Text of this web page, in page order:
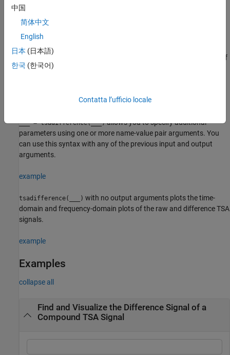
signal
example
of
the difference signal
___= tsadifference(___)allows you to specify additional
parameters using one or more name-value pair arguments. You
can use this syntax with any of the previous input and output
arguments.
example
tsadifference( ) with no output arguments plots the time-
domain and frequency-domain plots of the raw and difference TSA
signals.
example
Examples
collapse all
Find and Visualize the Difference Signal of a
Compound TSA Signal
中国
简体中文
English
日本 (日本語)
한국 (한국어)
Contatta l’ufficio locale